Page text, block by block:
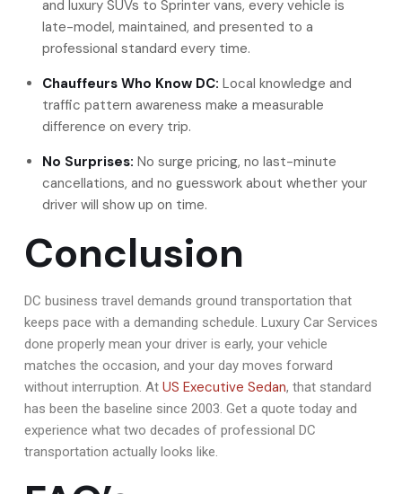
and luxury SUVs to Sprinter vans, every vehicle is
late-model, maintained, and presented to a
professional standard every time.
Chauffeurs Who Know DC: Local knowledge and
traffic pattern awareness make a measurable
difference on every trip.
No Surprises: No surge pricing, no last-minute
cancellations, and no guesswork about whether your
driver will show up on time.
Conclusion
DC business travel demands ground transportation that
keeps pace with a demanding schedule. Luxury Car Services
done properly mean your driver is early, your vehicle
matches the occasion, and your day moves forward
without interruption. At US Executive Sedan, that standard
has been the baseline since 2003. Get a quote today and
experience what two decades of professional DC
transportation actually looks like.